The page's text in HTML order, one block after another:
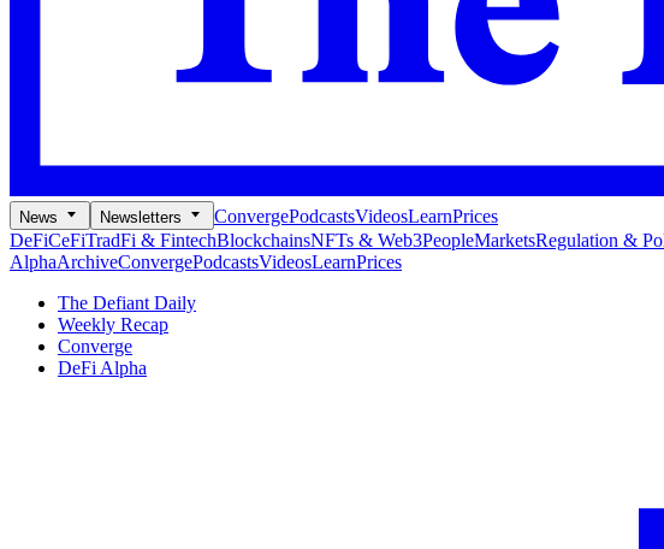
News Newsletters ConvergePodcastsVideosLearnPrices
DeFiCeFiTradFi & FintechBlockchainsNFTs & Web3PeopleMarketsRegulation &
AlphaArchiveConvergePodcastsVideosLearnPrices
The Defiant Daily
Weekly Recap
Converge
DeFi Alpha